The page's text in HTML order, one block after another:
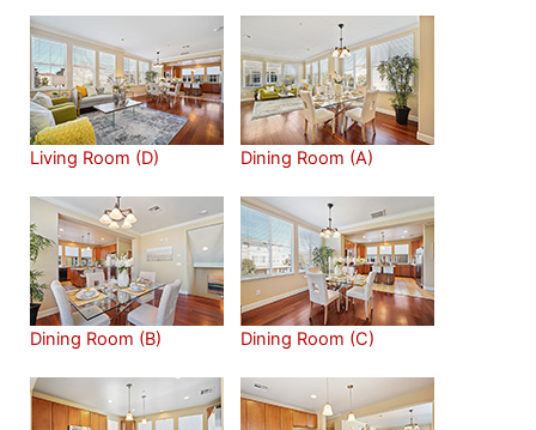
Living Room (D) Dining Room (A)
Dining Room (B) Dining Room (C)